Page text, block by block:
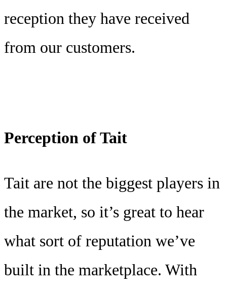
reception they have received
from our customers.
Perception of Tait
Tait are not the biggest players in
the market, so it’s great to hear
what sort of reputation we’ve
built in the marketplace. With